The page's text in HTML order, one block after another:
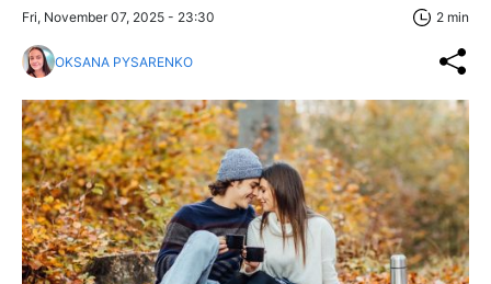
Fri, November 07, 2025 - 23:30 2 min
OKSANA PYSARENKO